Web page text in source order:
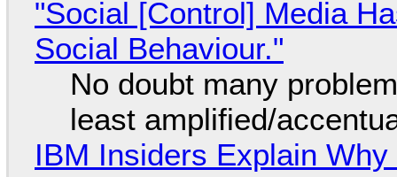
"Social [Control] Media
Social Behaviour."
No doubt many
least amplified/
IBM Insiders Explain